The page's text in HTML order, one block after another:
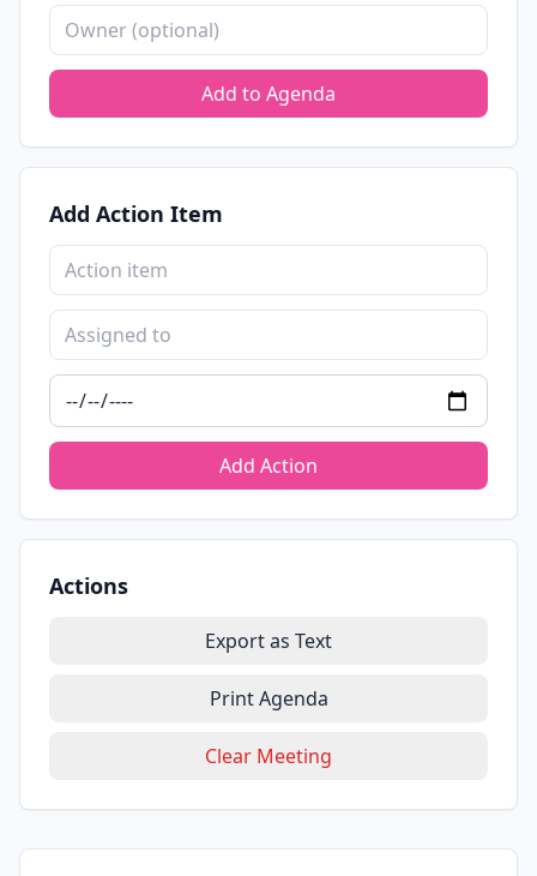
Add to Agenda
Add Action Item
Add Action
Actions
Export as Text
Print Agenda
Clear Meeting